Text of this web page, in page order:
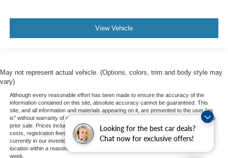
Looking for the best car deals?
Chat now for exclusive offers!
View Vehicle
May not represent actual vehicle. (Options, colors, trim and body style may
vary)
Although every reasonable effort has been made to ensure the accuracy of the
information contained on this site, absolute accuracy cannot be guaranteed. This
site, and all information and materials appearing on it, are presented to the user "as
is" without warranty of any kind, either express or implied. All vehicles are subject to
prior sale. Prices include all costs to be paid by a consumer, except for licensing
costs, registration fees, and taxes. ‡Vehicles shown at different locations are not
currently in our inventory (Not in Stock) but can be made available to you at our
location within a reasonable date from the time of your request, not to exceed one
week.